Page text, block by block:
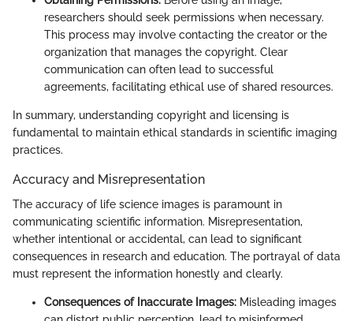
researchers should seek permissions when necessary.
This process may involve contacting the creator or the
organization that manages the copyright. Clear
communication can often lead to successful
agreements, facilitating ethical use of shared resources.
In summary, understanding copyright and licensing is
fundamental to maintain ethical standards in scientific imaging
practices.
Accuracy and Misrepresentation
The accuracy of life science images is paramount in
communicating scientific information. Misrepresentation,
whether intentional or accidental, can lead to significant
consequences in research and education. The portrayal of data
must represent the information honestly and clearly.
Consequences of Inaccurate Images: Misleading images